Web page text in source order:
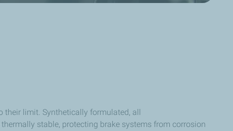
their limit. Synthetically formulated, all
stable, protecting brake systems from corrosion